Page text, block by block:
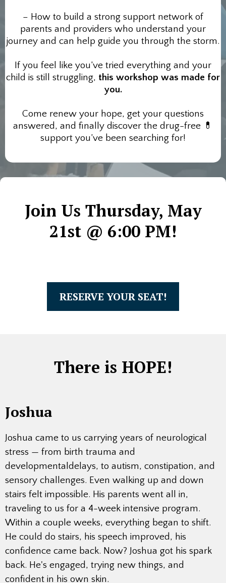
– How to build a strong support network of
parents and providers who understand your
journey and can help guide you through the storm.
If you feel like you’ve tried everything and your
child is still struggling, this workshop was made for
you.
Come renew your hope, get your questions
answered, and finally discover the drug-free 💊
support you’ve been searching for!
Join Us Thursday, May
21st @ 6:00 PM!
RESERVE YOUR SEAT!
There is HOPE!
Joshua
Joshua came to us carrying years of neurological
stress — from birth trauma and
developmentaldelays, to autism, constipation, and
sensory challenges. Even walking up and down
stairs felt impossible. His parents went all in,
traveling to us for a 4-week intensive program.
Within a couple weeks, everything began to shift.
He could do stairs, his speech improved, his
confidence came back. Now? Joshua got his spark
back. He's engaged, trying new things, and
confident in his own skin.